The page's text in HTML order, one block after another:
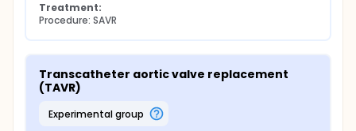
Treatment:
Procedure: SAVR
Transcatheter aortic valve replacement
(TAVR)
experimental group